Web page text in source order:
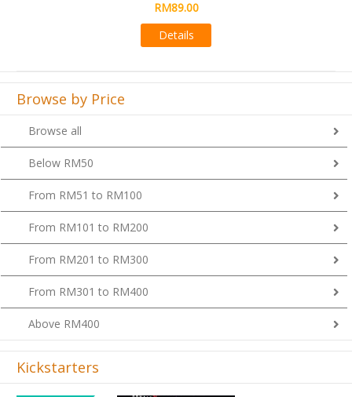
Browse by Price
Browse all
Below RM50
From RM51 to RM100
From RM101 to RM200
From RM201 to RM300
From RM301 to RM400
Above RM400
Kickstarters
Previous Next